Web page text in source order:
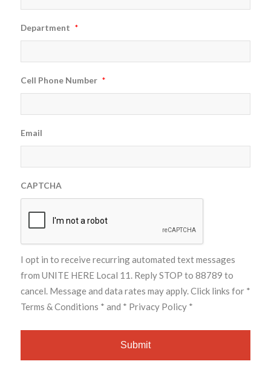
Department *
Cell Phone Number *
Email
CAPTCHA
I opt in to receive recurring automated text messages
from UNITE HERE Local 11. Reply STOP to 88789 to
cancel. Message and data rates may apply. Click links for *
Terms & Conditions * and * Privacy Policy *